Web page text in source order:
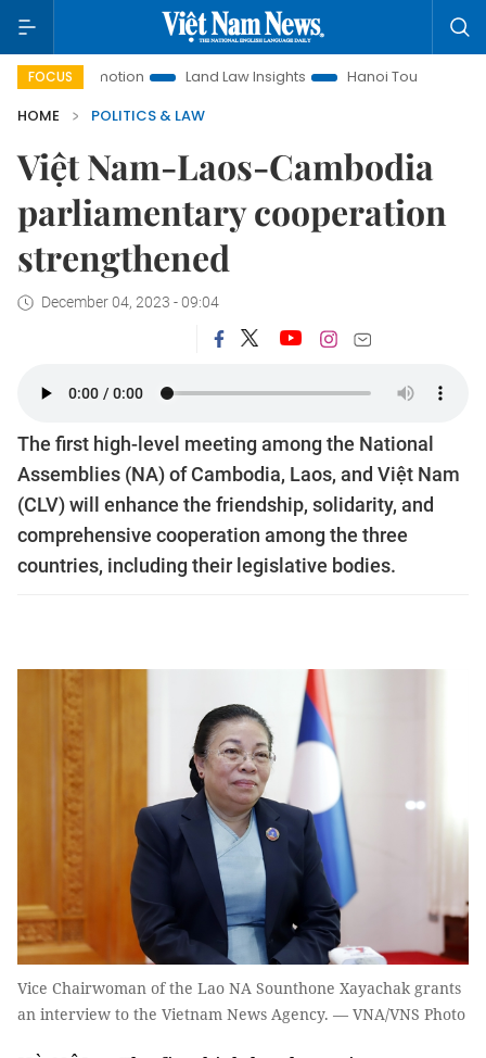
FOCUS Land Law Insights Hanoi Tourism
Ho Chi
HOME
POLITICS & LAW
Việt Nam-Laos-Cambodia
parliamentary cooperation
strengthened
December 04, 2023 - 09:04
The first high-level meeting among the National
Assemblies (NA) of Cambodia, Laos, and Việt Nam
(CLV) will enhance the friendship, solidarity, and
comprehensive cooperation among the three
countries, including their legislative bodies.
Vice Chairwoman of the Lao NA Sounthone Xayachak grants
an interview to the Vietnam News Agency. — VNA/VNS Photo